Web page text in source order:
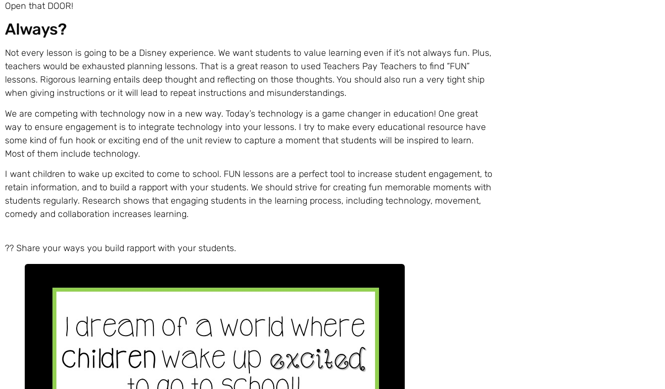
Open that DOOR!
Always?
Not every lesson is going to be a Disney experience. We want students to value learning even if it’s not always fun. Plus,
teachers would be exhausted planning lessons. That is a great reason to used Teachers Pay Teachers to find “FUN”
lessons. Rigorous learning entails deep thought and reflecting on those thoughts. You should also run a very tight ship
when giving instructions or it will lead to repeat instructions and misunderstandings.
We are competing with technology now in a new way. Today’s technology is a game changer in education! One great
way to ensure engagement is to integrate technology into your lessons. I try to make every educational resource have
some kind of fun hook or exciting end of the unit review to capture a moment that students will be inspired to learn.
Most of them include technology.
I want children to wake up excited to come to school. FUN lessons are a perfect tool to increase student engagement, to
retain information, and to build a rapport with your students. We should strive for creating fun memorable moments with
students regularly. Research shows that engaging students in the learning process, including technology, movement,
comedy and collaboration increases learning.
?? Share your ways you build rapport with your students.